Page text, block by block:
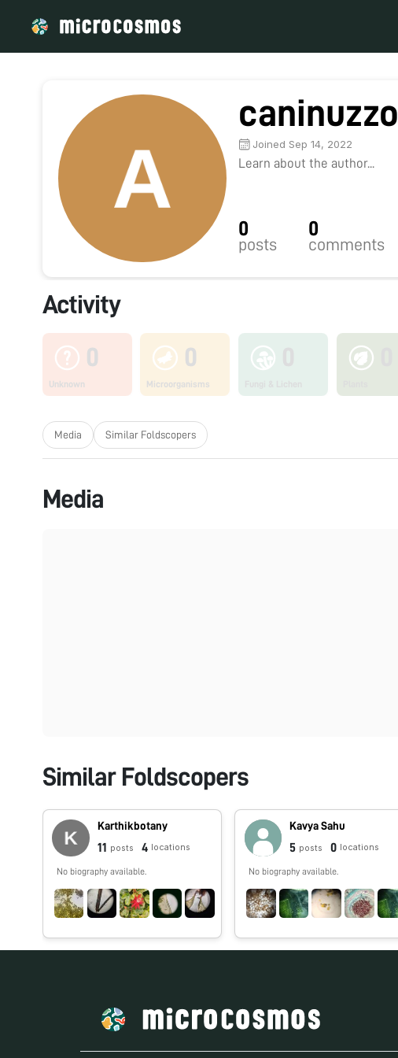
caninuzzo
Joined Sep 14, 2022
Learn about the author...
0
posts
0
comments
Activity
0
Unknown
0
Microorganisms
Media Similar Foldscopers
Media
Similar Foldscopers
Karthikbotany
11 posts 4 locations
No biography available.
Kavya Sahu
5 posts 0 locations
No biography available.